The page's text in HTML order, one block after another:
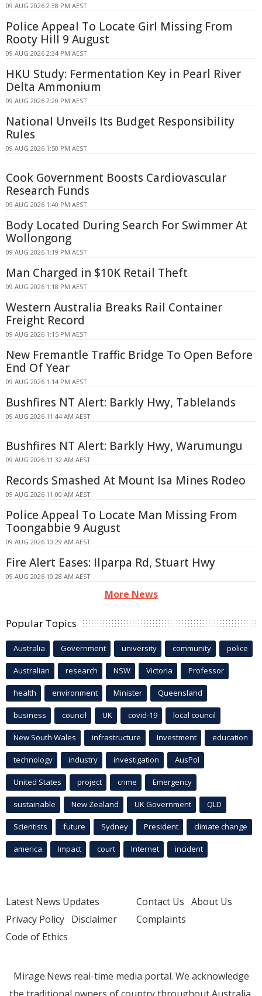
09 AUG 2026 2:38 PM AEST
Police Appeal To Locate Girl Missing From
Rooty Hill 9 August
09 AUG 2026 2:34 PM AEST
HKU Study: Fermentation Key in Pearl River
Delta Ammonium
09 AUG 2026 2:20 PM AEST
National Unveils Its Budget Responsibility
Rules
09 AUG 2026 1:50 PM AEST
Cook Government Boosts Cardiovascular
Research Funds
09 AUG 2026 1:40 PM AEST
Body Located During Search For Swimmer At
Wollongong
09 AUG 2026 1:19 PM AEST
Man Charged in $10K Retail Theft
09 AUG 2026 1:18 PM AEST
Western Australia Breaks Rail Container
Freight Record
09 AUG 2026 1:15 PM AEST
New Fremantle Traffic Bridge To Open Before
End Of Year
09 AUG 2026 1:14 PM AEST
Bushfires NT Alert: Barkly Hwy, Tablelands
09 AUG 2026 11:44 AM AEST
Bushfires NT Alert: Barkly Hwy, Warumungu
09 AUG 2026 11:32 AM AEST
Records Smashed At Mount Isa Mines Rodeo
09 AUG 2026 11:00 AM AEST
Police Appeal To Locate Man Missing From
Toongabbie 9 August
09 AUG 2026 10:29 AM AEST
Fire Alert Eases: Ilparpa Rd, Stuart Hwy
09 AUG 2026 10:28 AM AEST
More News
Popular Topics
Australia Government university community police
Australian research NSW Victoria Professor
health environment Minister Queensland
business council UK covid-19 local council
New South Wales infrastructure Investment education
technology industry investigation AusPol
United States project crime Emergency
sustainable New Zealand UK Government QLD
Scientists future Sydney President climate change
america Impact court Internet incident
Latest News Updates
Privacy Policy Disclaimer
Code of Ethics
Contact Us About Us
Complaints
Mirage.News real-time media portal. We acknowledge
the traditional owners of country throughout Australia.